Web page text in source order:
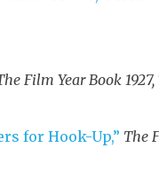
Film Year Book 1927,
for Hook-Up,” The